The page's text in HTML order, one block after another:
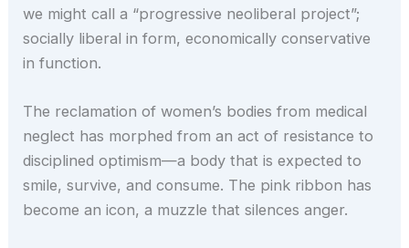
we might call a “progressive neoliberal project”;
socially liberal in form, economically conservative
in function.
The reclamation of women’s bodies from medical
neglect has morphed from an act of resistance to
disciplined optimism—a body that is expected to
smile, survive, and consume. The pink ribbon has
become an icon, a muzzle that silences anger.